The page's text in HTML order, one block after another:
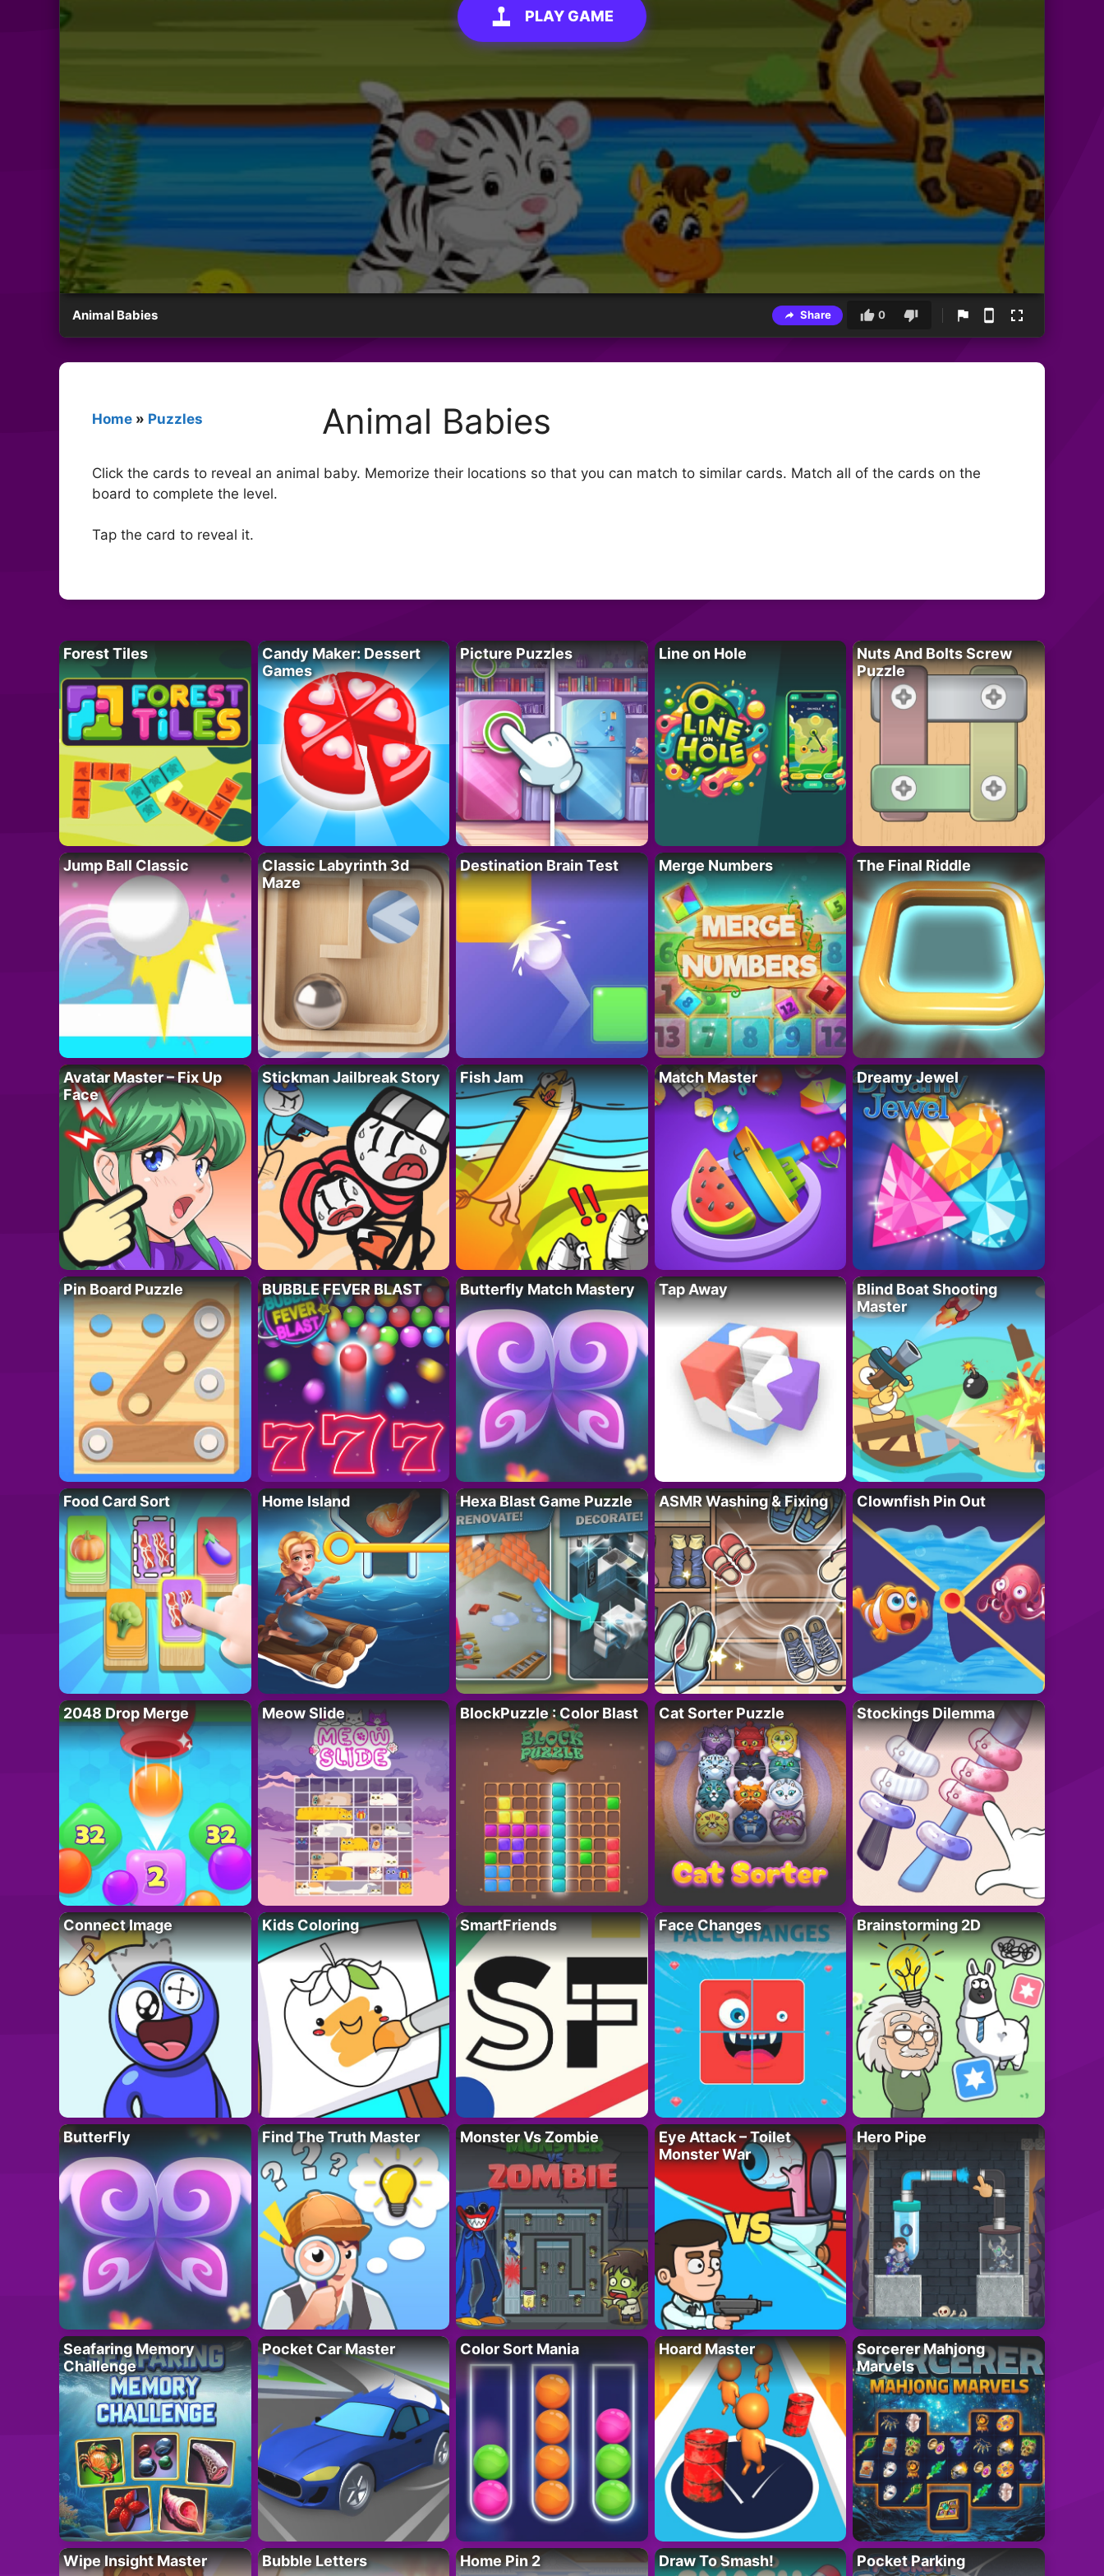
PLAY GAME
Animal Babies Share 0
Home » Puzzles Animal Babies
Click the cards to reveal an animal baby. Memorize their locations so that you can match to similar cards. Match all of the cards on the
board to complete the level.
Tap the card to reveal it.
Forest Tiles
Candy Maker: Dessert
Games
Picture Puzzles Line on Hole
Nuts And Bolts Screw
Puzzle
Jump Ball Classic
Classic Labyrinth 3d
Maze
Destination Brain Test Merge Numbers The Final Riddle
Avatar Master – Fix Up
Face
Stickman Jailbreak Story Fish Jam Match Master Dreamy Jewel
Pin Board Puzzle BUBBLE FEVER BLAST Butterfly Match Mastery Tap Away
Blind Boat Shooting
Master
Food Card Sort Home Island Hexa Blast Game Puzzle ASMR Washing & Fixing Clownfish Pin Out
2048 Drop Merge Meow Slide BlockPuzzle : Color Blast Cat Sorter Puzzle Stockings Dilemma
Connect Image Kids Coloring SmartFriends Face Changes Brainstorming 2D
ButterFly Find The Truth Master Monster Vs Zombie
Eye Attack – Toilet
Monster War
Hero Pipe
Seafaring Memory
Challenge
Pocket Car Master Color Sort Mania Hoard Master
Sorcerer Mahjong
Marvels
Wipe Insight Master Bubble Letters Home Pin 2 Draw To Smash! Pocket Parking